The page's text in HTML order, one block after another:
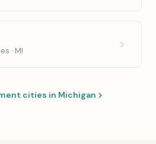
· MI
cities in Michigan